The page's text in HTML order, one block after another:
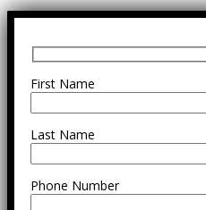
First Name
Last Name
Phone Number